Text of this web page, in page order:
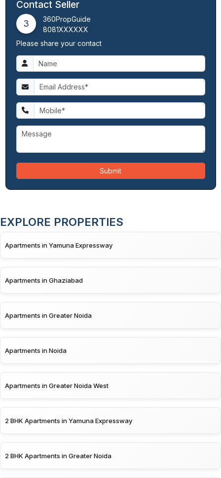
Contact Seller
3
360PropGuide
8081XXXXXX
Please share your contact
Submit
EXPLORE PROPERTIES
Apartments in Yamuna Expressway
Apartments in Ghaziabad
Apartments in Greater Noida
Apartments in Noida
Apartments in Greater Noida West
2 BHK Apartments in Yamuna Expressway
2 BHK Apartments in Greater Noida